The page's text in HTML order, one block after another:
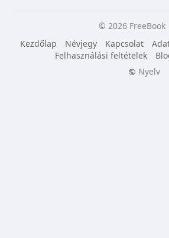
© 2026 FreeBook
Kezdőlap
Névjegy Kapcsolat
Felhasználási feltételek
Nyelv